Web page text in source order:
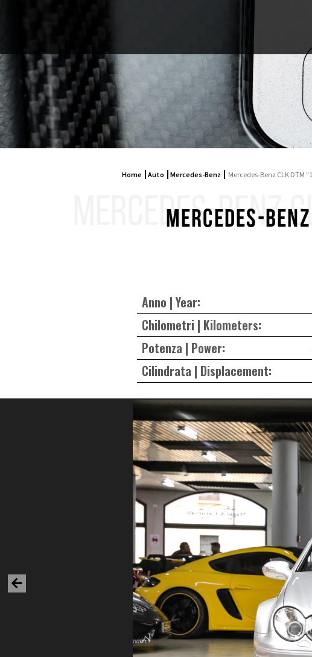
Home Auto Mercedes-Benz Mercedes-Benz CLK DTM
MERCEDES-BENZ
Mercedes-Benz
Anno | Year:
Chilometri | Kilometers:
Potenza | Power:
Cilindrata | Displacement: